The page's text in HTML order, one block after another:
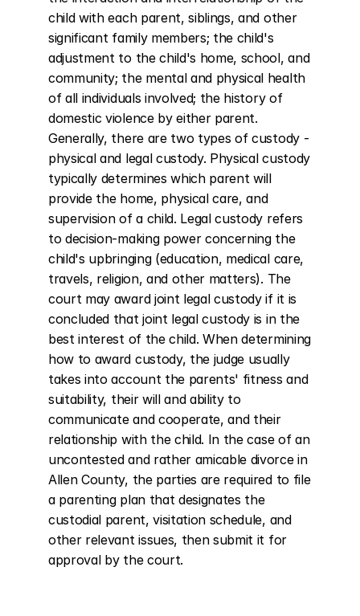
child with each parent, siblings, and other
significant family members; the child's
adjustment to the child's home, school, and
community; the mental and physical health
of all individuals involved; the history of
domestic violence by either parent.
Generally, there are two types of custody -
physical and legal custody. Physical custody
typically determines which parent will
provide the home, physical care, and
supervision of a child. Legal custody refers
to decision-making power concerning the
child's upbringing (education, medical care,
travels, religion, and other matters). The
court may award joint legal custody if it is
concluded that joint legal custody is in the
best interest of the child. When determining
how to award custody, the judge usually
takes into account the parents' fitness and
suitability, their will and ability to
communicate and cooperate, and their
relationship with the child. In the case of an
uncontested and rather amicable divorce in
Allen County, the parties are required to file
a parenting plan that designates the
custodial parent, visitation schedule, and
other relevant issues, then submit it for
approval by the court.